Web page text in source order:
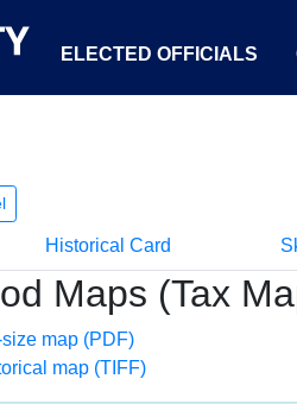
ELECTED OFFICIALS
Historical Card
Maps (Tax
map (PDF)
map (TIFF)